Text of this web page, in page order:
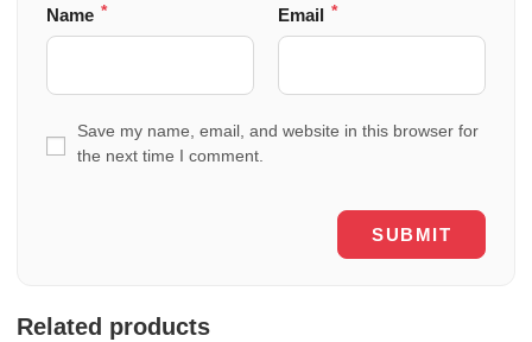
Name * Email *
Save my name, email, and website in this browser for
the next time I comment.
Related products